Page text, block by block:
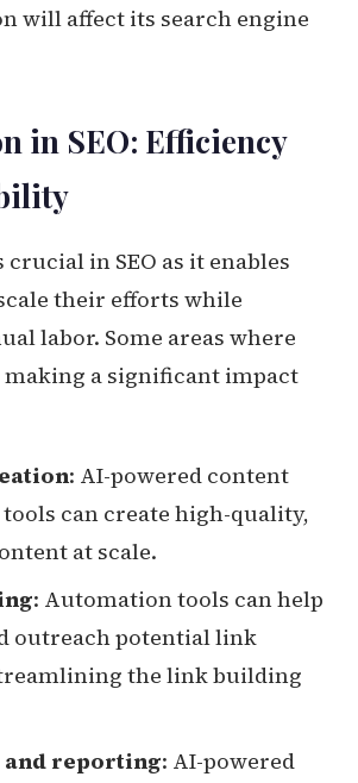
will affect its search engine
in SEO: Efficiency
in SEO as it enables
their efforts while
labor. Some areas where
a significant impact
: AI-powered content
can create high-quality,
at scale.
: Automation tools can help
outreach potential link
the link building
and reporting: AI-powered